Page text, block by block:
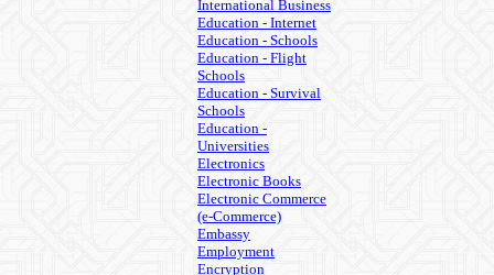
International Business
Education - Internet
Education - Schools
Education - Flight
Schools
Education - Survival
Schools
Education -
Universities
Electronics
Electronic Books
Electronic Commerce
(e-Commerce)
Embassy
Employment
Encryption